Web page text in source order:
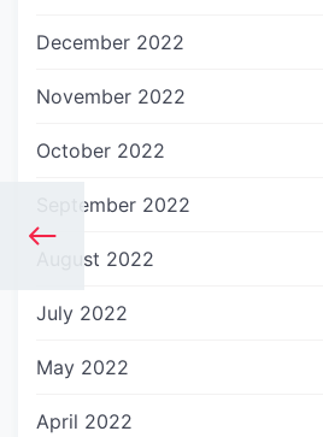
December 2022
November 2022
October 2022
September 2022
August 2022
July 2022
May 2022
April 2022